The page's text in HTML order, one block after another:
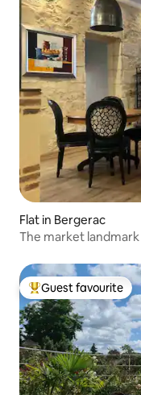
Flat in Bergerac
Top guest favourite
Guest favourite